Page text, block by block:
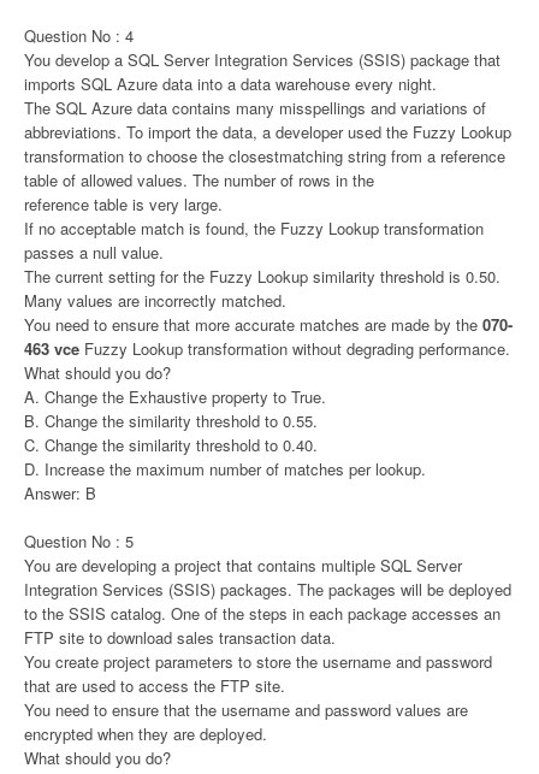
Question No : 4
You develop a SQL Server Integration Services (SSIS) package that
imports SQL Azure data into a data warehouse every night.
The SQL Azure data contains many misspellings and variations of
abbreviations. To import the data, a developer used the Fuzzy Lookup
transformation to choose the closestmatching string from a reference
table of allowed values. The number of rows in the
reference table is very large.
If no acceptable match is found, the Fuzzy Lookup transformation
passes a null value.
The current setting for the Fuzzy Lookup similarity threshold is 0.50.
Many values are incorrectly matched.
You need to ensure that more accurate matches are made by the 070-
463 vce Fuzzy Lookup transformation without degrading performance.
What should you do?
A. Change the Exhaustive property to True.
B. Change the similarity threshold to 0.55.
C. Change the similarity threshold to 0.40.
D. Increase the maximum number of matches per lookup.
Answer: B
Question No : 5
You are developing a project that contains multiple SQL Server
Integration Services (SSIS) packages. The packages will be deployed
to the SSIS catalog. One of the steps in each package accesses an
FTP site to download sales transaction data.
You create project parameters to store the username and password
that are used to access the FTP site.
You need to ensure that the username and password values are
encrypted when they are deployed.
What should you do?